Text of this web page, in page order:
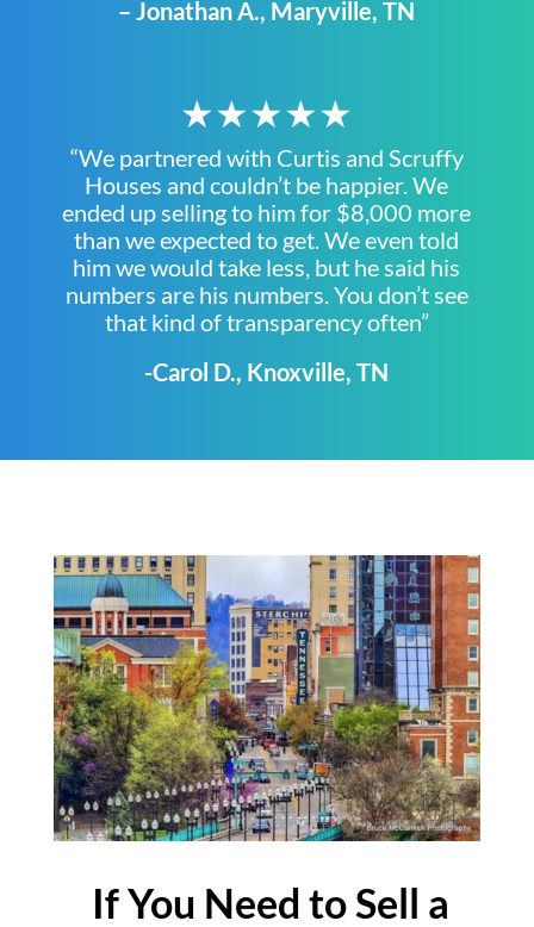
– Jonathan A., Maryville, TN
★★★★★
“We partnered with Curtis and Scruffy
Houses and couldn’t be happier. We
ended up selling to him for $8,000 more
than we expected to get. We even told
him we would take less, but he said his
numbers are his numbers. You don’t see
that kind of transparency often”
-Carol D., Knoxville, TN
If You Need to Sell a